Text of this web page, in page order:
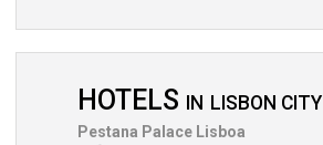
HOTELS IN LISBON CITY
Pestana Palace Lisboa